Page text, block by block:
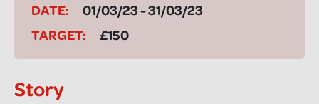
DATE:
01/03/23 - 31/03/23
TARGET:
£150
Story